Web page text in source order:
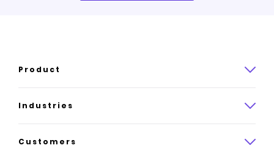
Product
Product overview
How it works
Industries
Law
Customers